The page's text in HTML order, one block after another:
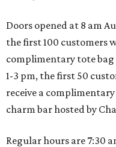
Doors opened at 8 am
the first 100 customers
complimentary tote bag
1-3 pm, the first 50
receive a
charm bar hosted by
Regular hours are 7:30